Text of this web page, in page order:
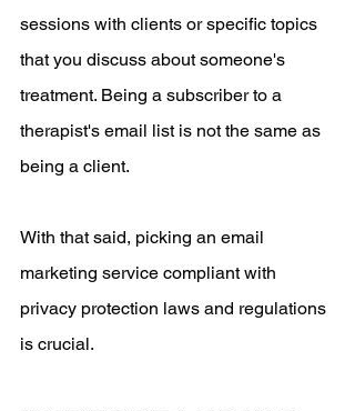
sessions with clients or specific topics
that you discuss about someone's
treatment. Being a subscriber to a
therapist's email list is not the same as
being a client.
With that said, picking an email
marketing service compliant with
privacy protection laws and regulations
is crucial.